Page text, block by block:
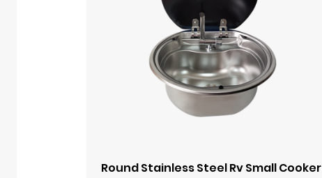
Round Stainless Steel Rv Small Cooker